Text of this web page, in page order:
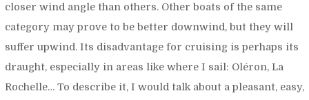
closer wind angle than others. Other boats of the same
category may prove to be better downwind, but they will
suffer upwind. Its disadvantage for cruising is perhaps its
draught, especially in areas like where I sail: Oléron, La
Rochelle… To describe it, I would talk about a pleasant, easy,